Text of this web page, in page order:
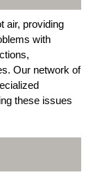
air, providing
with
Our network of
these issues